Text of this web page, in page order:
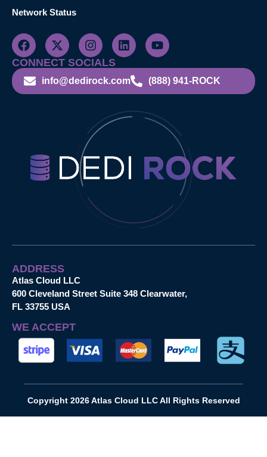
Network Status
CONNECT SOCIALS
info@dedirock.com (888) 941-ROCK
ADDRESS
Atlas Cloud LLC
600 Cleveland Street Suite 348 Clearwater,
FL 33755 USA
WE ACCEPT
Copyright 2026 Atlas Cloud LLC All Rights Reserved